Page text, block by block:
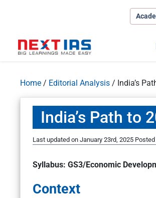
Home / Editorial Analysis / India’s
India’s Path to
Last updated on January 23rd, 2025
Syllabus: GS3/Economic
Context